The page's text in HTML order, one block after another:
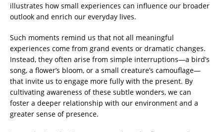
illustrates how small experiences can influence our broader
outlook and enrich our everyday lives.
Such moments remind us that not all meaningful
experiences come from grand events or dramatic changes.
Instead, they often arise from simple interruptions—a bird’s
song, a flower’s bloom, or a small creature’s camouflage—
that invite us to engage more fully with the present. By
cultivating awareness of these subtle wonders, we can
foster a deeper relationship with our environment and a
greater sense of presence.